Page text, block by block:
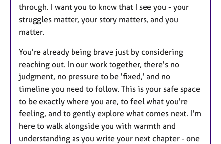
through. I want you to know that I see you - your
struggles matter, your story matters, and you
matter.
You're already being brave just by considering
reaching out. In our work together, there's no
judgment, no pressure to be 'fixed,' and no
timeline you need to follow. This is your safe space
to be exactly where you are, to feel what you're
feeling, and to gently explore what comes next. I'm
here to walk alongside you with warmth and
understanding as you write your next chapter - one